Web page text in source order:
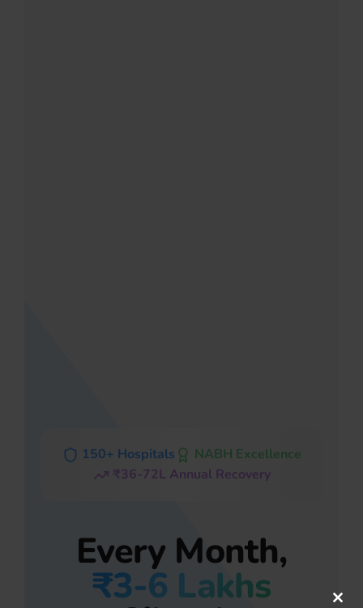
150+ Hospitals
NABH Excellence
₹36-72L Annual Recovery
Every Month,
₹3-6 Lakhs